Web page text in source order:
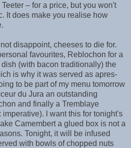
– for a price, but you won't
It does make you realise how
disappoint, cheeses to die for.
favourites, Reblochon for a
(with bacon traditionally) the
is why it was served as apres-
to be part of my menu tomorrow
du Jura an outstanding
and finally a Tremblaye
I want this for tonight's
Camembert a glued box is not a
Tonight, it will be infused
with bowls of chopped nuts